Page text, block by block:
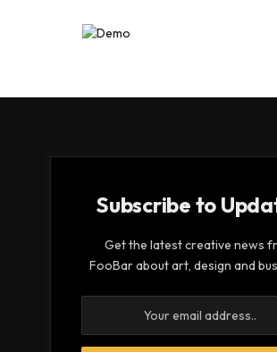
Subscribe to
Get the latest creative news
FooBar about art, design and